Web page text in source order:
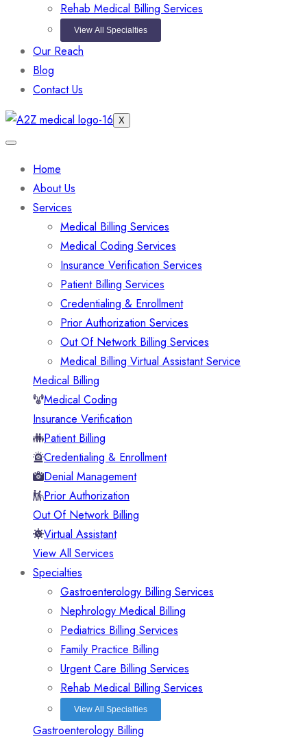
Rehab Medical Billing Services
View All Specialties
Our Reach
Blog
Contact Us
X
Home
About Us
Services
Medical Billing Services
Medical Coding Services
Insurance Verification Services
Patient Billing Services
Credentialing & Enrollment
Prior Authorization Services
Out Of Network Billing Services
Medical Billing Virtual Assistant Service
Medical Billing
Medical Coding
Insurance Verification
Patient Billing
Credentialing & Enrollment
Denial Management
Prior Authorization
Out Of Network Billing
Virtual Assistant
View All Services
Specialties
Gastroenterology Billing Services
Nephrology Medical Billing
Pediatrics Billing Services
Family Practice Billing
Urgent Care Billing Services
Rehab Medical Billing Services
View All Specialties
Gastroenterology Billing